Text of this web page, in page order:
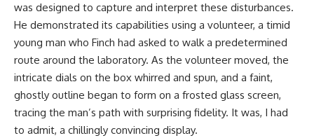
was designed to capture and interpret these disturbances.
He demonstrated its capabilities using a volunteer, a timid
young man who Finch had asked to walk a predetermined
route around the laboratory. As the volunteer moved, the
intricate dials on the box whirred and spun, and a faint,
ghostly outline began to form on a frosted glass screen,
tracing the man’s path with surprising fidelity. It was, I had
to admit, a chillingly convincing display.